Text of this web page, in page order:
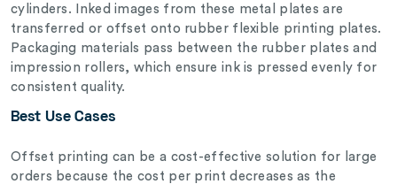
cylinders. Inked images from these metal plates are
transferred or offset onto rubber flexible printing plates.
Packaging materials pass between the rubber plates and
impression rollers, which ensure ink is pressed evenly for
consistent quality.
Best Use Cases
Offset printing can be a cost-effective solution for large
orders because the cost per print decreases as the